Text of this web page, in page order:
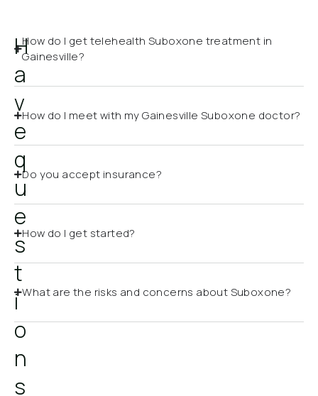
H
a
v
e
q
u
e
s
t
i
o
n
s
How do I get telehealth Suboxone treatment in
Gainesville?
How do I meet with my Gainesville Suboxone doctor?
Do you accept insurance?
How do I get started?
What are the risks and concerns about Suboxone?